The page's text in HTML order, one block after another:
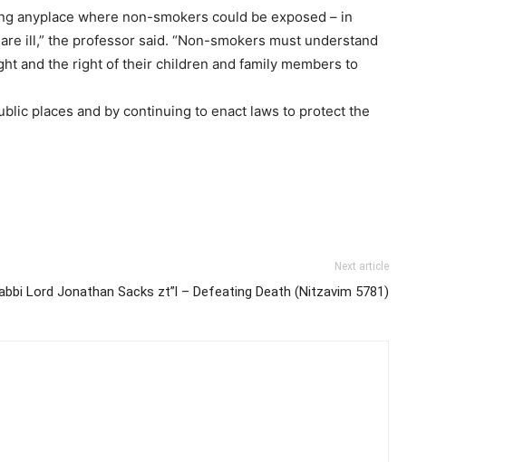
anyplace where non-smokers could be exposed – in
ill,” the professor said. “Non-smokers must understand
and the right of their children and family members to
places and by continuing to enact laws to protect the
Next article
Lord Jonathan Sacks zt”l – Defeating Death (Nitzavim 5781)